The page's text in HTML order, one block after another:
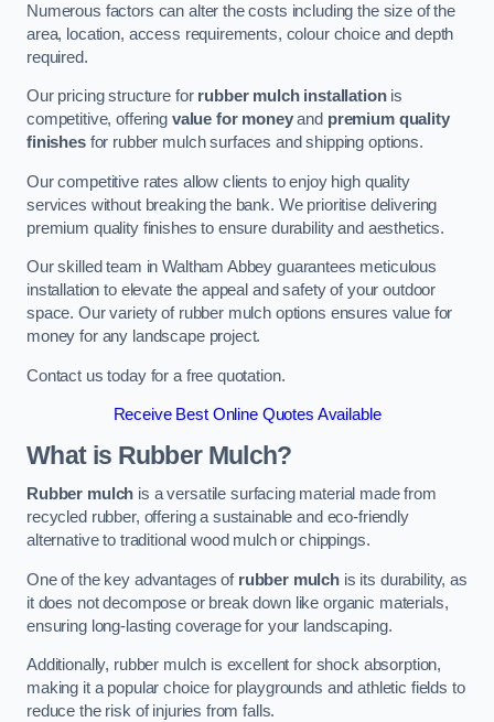
Numerous factors can alter the costs including the size of the
area, location, access requirements, colour choice and depth
required.
Our pricing structure for rubber mulch installationis
competitive, offering value for moneyand premium quality
finishesfor rubber mulch surfaces and shipping options.
Our competitive rates allow clients to enjoy high quality
services without breaking the bank. We prioritise delivering
premium quality finishes to ensure durability and aesthetics.
Our skilled team in Waltham Abbey guarantees meticulous
installation to elevate the appeal and safety of your outdoor
space. Our variety of rubber mulch options ensures value for
money for any landscape project.
Contact us today for a free quotation.
Receive Best Online Quotes Available
What is Rubber Mulch?
Rubber mulch is a versatile surfacing material made from
recycled rubber, offering a sustainable and eco-friendly
alternative to traditional wood mulch or chippings.
One of the key advantages of rubber mulch is its durability, as
it does not decompose or break down like organic materials,
ensuring long-lasting coverage for your landscaping.
Additionally, rubber mulch is excellent for shock absorption,
making it a popular choice for playgrounds and athletic fields to
reduce the risk of injuries from falls.